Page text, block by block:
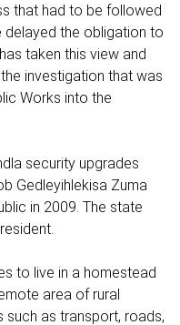
that had to be followed
delayed the obligation to
taken this view and
investigation that was
Works into the
security upgrades
Gedleyihlekisa Zuma
in 2009. The state
to live in a homestead
area of rural
such as transport, roads,